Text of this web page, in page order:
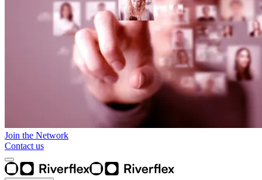
Join the Network
Contact us